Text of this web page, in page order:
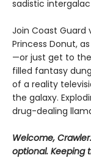
sadistic
Join Coast Guard
Princess Donut,
—or just get to
filled fantasy
of a reality
the galaxy.
drug-dealing
Welcome,
optional. Keeping